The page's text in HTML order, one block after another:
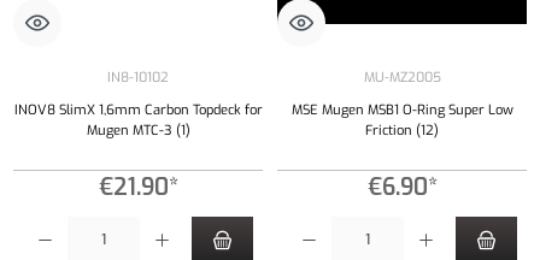
IN8-10102
INOV8 SlimX 1,6mm Carbon Topdeck for
Mugen MTC-3 (1)
€21.90*
MU-MZ2005
MSE Mugen MSB1 O-Ring Super Low
Friction (12)
€6.90*